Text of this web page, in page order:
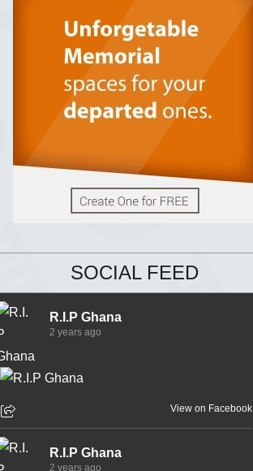
SOCIAL FEED
R.I.P Ghana
2 years ago
View on Facebook
R.I.P Ghana
2 years ago